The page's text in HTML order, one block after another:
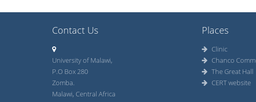
Contact Us
University of Malawi,
P.O Box 280
Zomba.
Malawi, Central Africa
Places
Clinic
Chanco
The Great Hall
CERT website